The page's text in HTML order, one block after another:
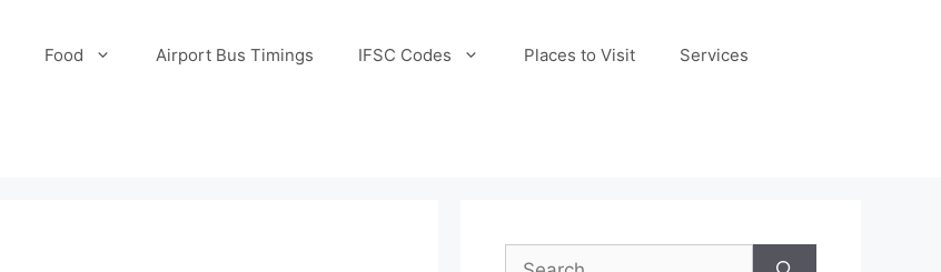
Food Airport Bus Timings IFSC Codes Places to Visit Services
Search